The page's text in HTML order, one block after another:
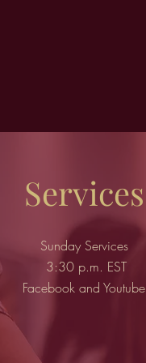
Services
Sunday Services
3:30 p.m. EST
Facebook and Youtube